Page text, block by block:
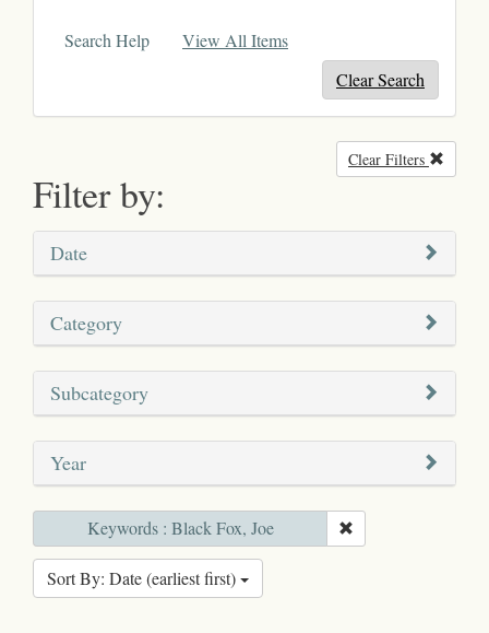
Search Help
View All Items
Clear Search
Filter by:
Clear Filters
Date
Category
Subcategory
Year
Keywords : Black Fox, Joe
Sort By: Date (earliest first)